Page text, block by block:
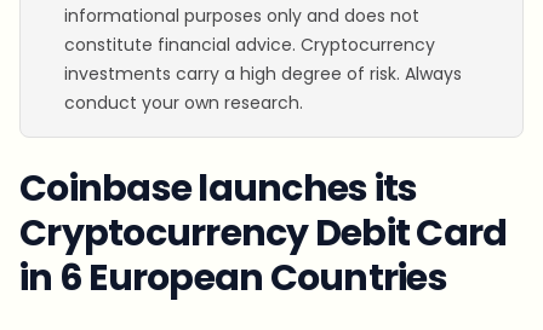
informational purposes only and does not
constitute financial advice. Cryptocurrency
investments carry a high degree of risk. Always
conduct your own research.
Coinbase launches its
Cryptocurrency Debit Card
in 6 European Countries